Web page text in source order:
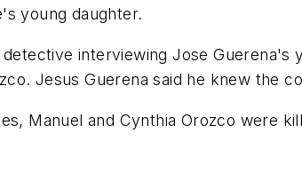
young daughter.
interviewing Jose Guerena's
Jesus Guerena said he knew the
Manuel and Cynthia Orozco were